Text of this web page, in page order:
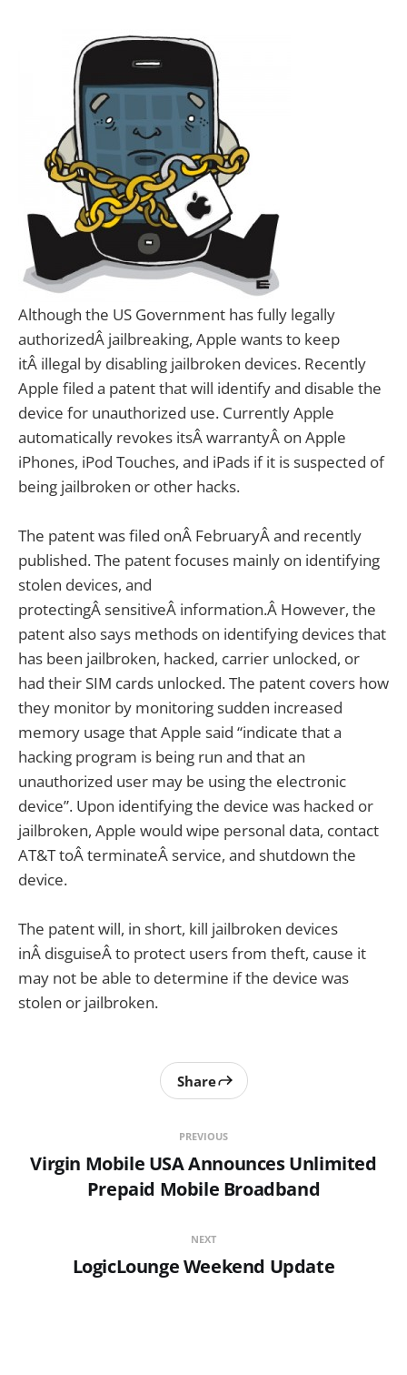
Although the US Government has fully legally
authorizedÂ jailbreaking, Apple wants to keep
itÂ illegal by disabling jailbroken devices. Recently
Apple filed a patent that will identify and disable the
device for unauthorized use. Currently Apple
automatically revokes itsÂ warrantyÂ on Apple
iPhones, iPod Touches, and iPads if it is suspected of
being jailbroken or other hacks.
The patent was filed onÂ FebruaryÂ and recently
published. The patent focuses mainly on identifying
stolen devices, and
protectingÂ sensitiveÂ information.Â However, the
patent also says methods on identifying devices that
has been jailbroken, hacked, carrier unlocked, or
had their SIM cards unlocked. The patent covers how
they monitor by monitoring sudden increased
memory usage that Apple said “indicate that a
hacking program is being run and that an
unauthorized user may be using the electronic
device”. Upon identifying the device was hacked or
jailbroken, Apple would wipe personal data, contact
AT&T toÂ terminateÂ service, and shutdown the
device.
The patent will, in short, kill jailbroken devices
inÂ disguiseÂ to protect users from theft, cause it
may not be able to determine if the device was
stolen or jailbroken.
PREVIOUS
Virgin Mobile USA Announces Unlimited
Prepaid Mobile Broadband
Share
NEXT
LogicLounge Weekend Update